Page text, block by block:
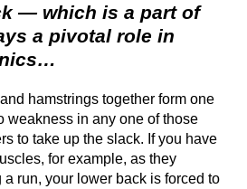
— which is a part of
a pivotal role in
hamstrings together form one
weakness in any one of those
to take up the slack. If you have
for example, as they
run, your lower back is forced to